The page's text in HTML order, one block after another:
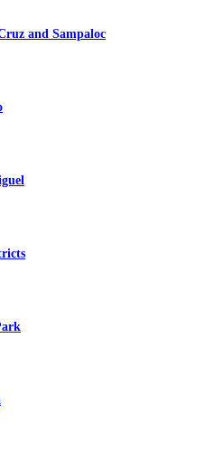
and Sampaloc